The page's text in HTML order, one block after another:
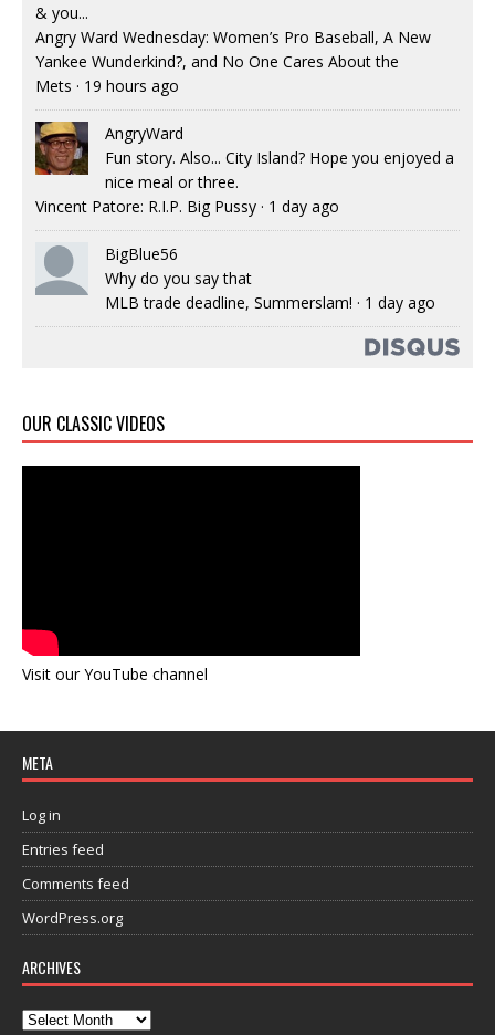
& you...
Angry Ward Wednesday: Women’s Pro Baseball, A New
Yankee Wunderkind?, and No One Cares About the
Mets · 19 hours ago
AngryWard
Fun story. Also... City Island? Hope you enjoyed a
nice meal or three.
Vincent Patore: R.I.P. Big Pussy · 1 day ago
BigBlue56
Why do you say that
MLB trade deadline, Summerslam! · 1 day ago
OUR CLASSIC VIDEOS
Visit our YouTube channel
META
Log in
Entries feed
Comments feed
WordPress.org
ARCHIVES